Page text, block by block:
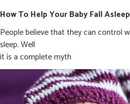
How To Help Your Baby Fall
People believe that they can control
sleep. Well
it is a complete myth